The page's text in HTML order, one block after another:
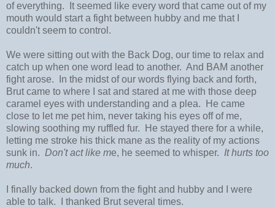
of everything. It seemed like every word that came out of my
mouth would start a fight between hubby and me that I
couldn't seem to control.
We were sitting out with the Back Dog, our time to relax and
catch up when one word lead to another. And BAM another
fight arose. In the midst of our words flying back and forth,
Brut came to where I sat and stared at me with those deep
caramel eyes with understanding and a plea. He came
close to let me pet him, never taking his eyes off of me,
slowing soothing my ruffled fur. He stayed there for a while,
letting me stroke his thick mane as the reality of my actions
sunk in. Don't act like me, he seemed to whisper. It hurts too
much.
I finally backed down from the fight and hubby and I were
able to talk. I thanked Brut several times.